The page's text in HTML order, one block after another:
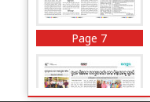
Page 7